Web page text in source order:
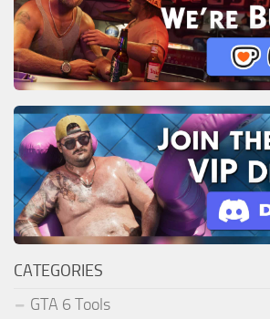
CATEGORIES
GTA 6 Tools